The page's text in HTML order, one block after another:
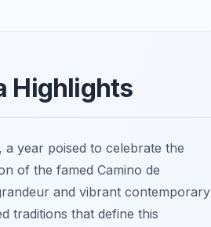
Highlights
a year poised to celebrate the
of the famed Camino de
and vibrant contemporary
traditions that define this